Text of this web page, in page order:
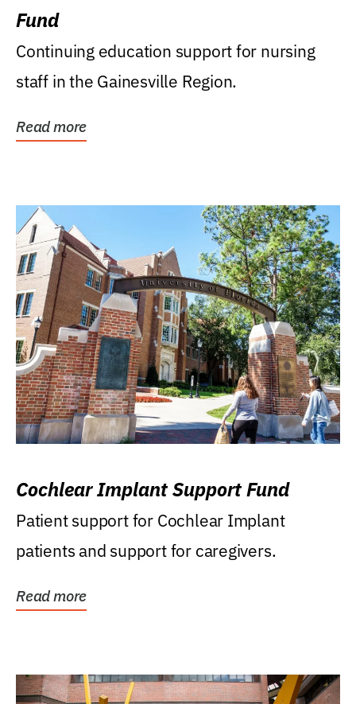
Fund
Continuing education support for nursing
staff in the Gainesville Region.
Read more
Cochlear Implant Support Fund
Patient support for Cochlear Implant
patients and support for caregivers.
Read more